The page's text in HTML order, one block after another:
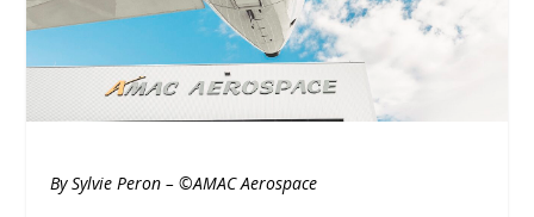
By Sylvie Peron – ©AMAC Aerospace